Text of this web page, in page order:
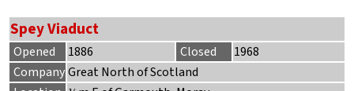
Spey Viaduct
Opened 1886 Closed
1968
CompanyGreat North of Scotland